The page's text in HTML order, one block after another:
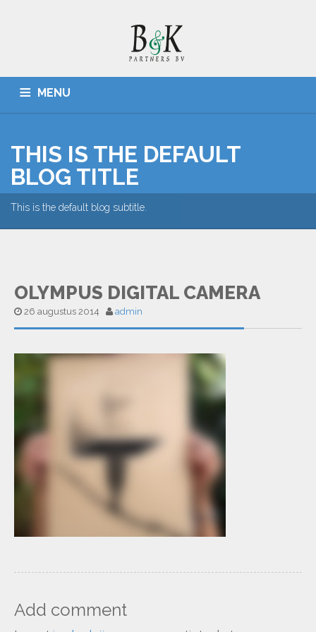
MENU
THIS IS THE DEFAULT
BLOG TITLE
This is the default blog subtitle.
OLYMPUS DIGITAL CAMERA
26 augustus 2014 admin
Add comment